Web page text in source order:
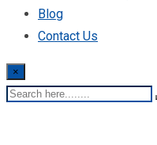
Blog
Contact Us
×